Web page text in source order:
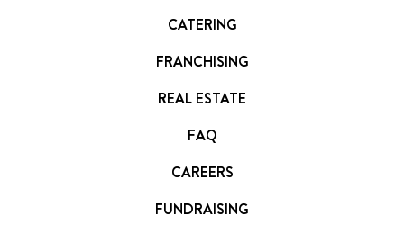
CATERING
FRANCHISING
REAL ESTATE
FAQ
CAREERS
FUNDRAISING